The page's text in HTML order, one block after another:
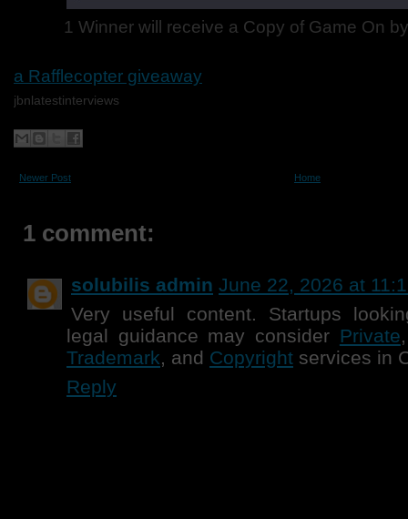
1 Winner will receive a Copy of Game On
a Rafflecopter giveaway
jbnlatestinterviews
Newer Post Home
1 comment:
solubilis admin June 22, 2026 at
Very useful content. Startups
legal guidance may consider Private
Trademark, and Copyright services in
Reply